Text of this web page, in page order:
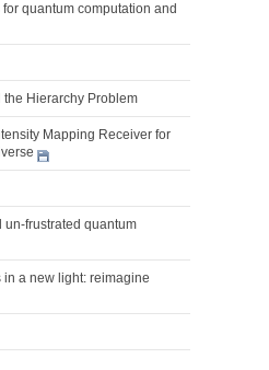
quantum computation and
Hierarchy Problem
Mapping Receiver for
un-frustrated quantum
a new light: reimagine